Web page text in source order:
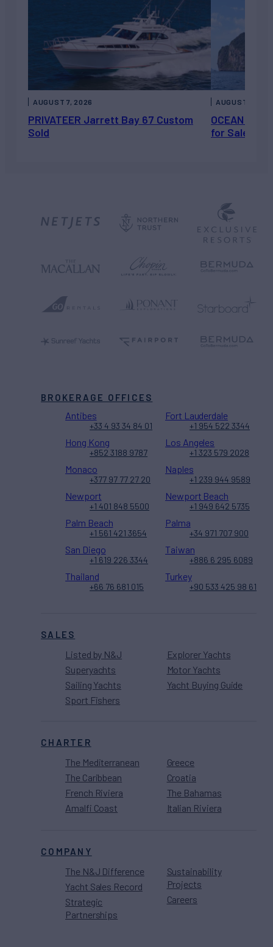
PRIVATEER Jarrett Bay 67 Custom
Sold
AUGUST 7, 2026
OCEAN
for Sale
AUGUST 6,
SALES
Listed by N&J
Superyachts
Sailing Yachts
Sport Fishers
Explorer Yachts
Motor Yachts
Yacht Buying Guide
CHARTER
The Mediterranean
The Caribbean
French Riviera
Amalfi Coast
Greece
Croatia
The Bahamas
Italian Riviera
COMPANY
The N&J Difference
Yacht Sales Record
Strategic
Partnerships
Sustainability
Projects
Careers
BROKERAGE OFFICES
Antibes
+33 4 93 34 84 01
Fort Lauderdale
+1 954 522 3344
Hong Kong
+852 3188 9787
Los Angeles
+1 323 579 2028
Monaco
+377 97 77 27 20
Naples
+1 239 944 9589
Newport
+1 401 848 5500
Newport Beach
+1 949 642 5735
Palm Beach
+1 561 421 3654
Palma
+34 971 707 900
San Diego
+1 619 226 3344
Taiwan
+886 6 295 6089
Thailand
+66 76 681 015
Turkey
+90 533 425 98 61